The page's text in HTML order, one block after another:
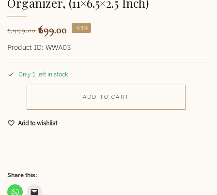
1,999.00 699.00 -65%
Product ID: WWA03
Only 1 left in stock
ADD TO CART
Add to wishlist
Share this: